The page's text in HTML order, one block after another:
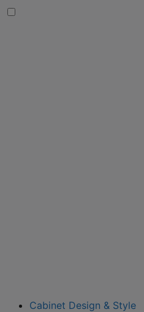
Cabinet Design & Style